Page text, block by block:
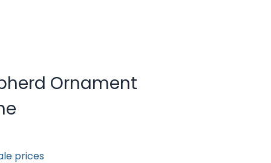
Ornament
prices